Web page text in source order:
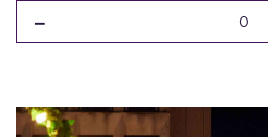
- 0